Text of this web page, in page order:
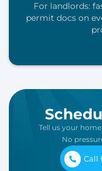
For landlords:
permit docs on
Tell us your
No
Call